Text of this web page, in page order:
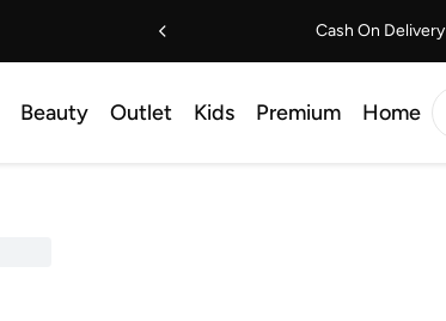
Cash On Delivery
Beauty Outlet Kids Premium Home